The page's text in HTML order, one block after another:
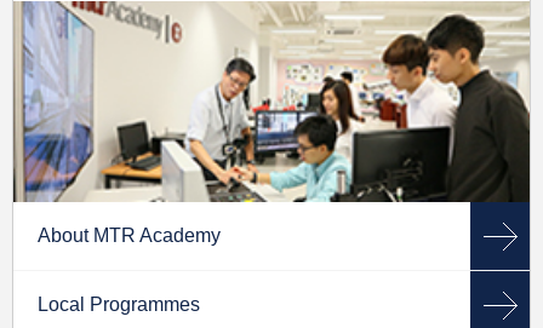
About MTR Academy
Local Programmes